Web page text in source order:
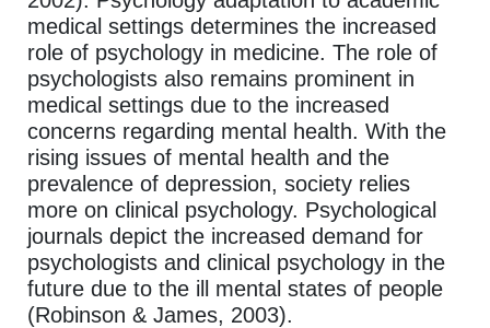
medical settings determines the increased
role of psychology in medicine. The role of
psychologists also remains prominent in
medical settings due to the increased
concerns regarding mental health. With the
rising issues of mental health and the
prevalence of depression, society relies
more on clinical psychology. Psychological
journals depict the increased demand for
psychologists and clinical psychology in the
future due to the ill mental states of people
(Robinson & James, 2003).